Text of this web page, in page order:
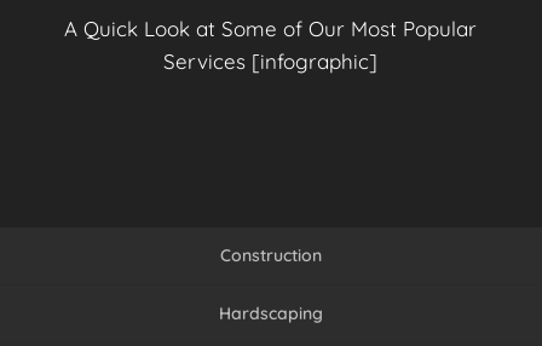
A Quick Look at Some of Our Most Popular
Services [infographic]
Construction
Hardscaping